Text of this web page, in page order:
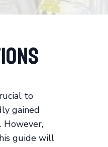
to
gained
However,
guide will